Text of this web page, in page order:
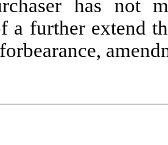
has not
a further extend